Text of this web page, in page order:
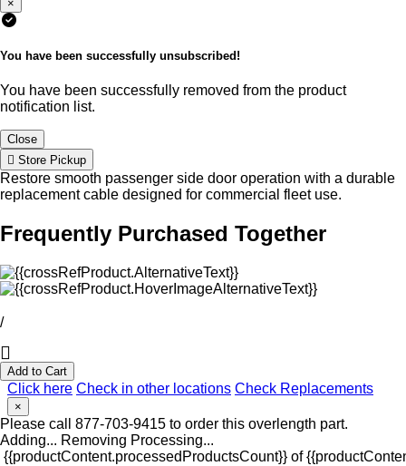
×
You have been successfully unsubscribed!
You have been successfully removed from the product
notification list.
Close
Store Pickup
Restore smooth passenger side door operation with a durable
replacement cable designed for commercial fleet use.
Frequently Purchased Together
/
Add to Cart
Click here Check in other locations Check Replacements
×
Please call 877-703-9415 to order this overlength part.
Adding... Removing Processing...
{{productContent.processedProductsCount}} of